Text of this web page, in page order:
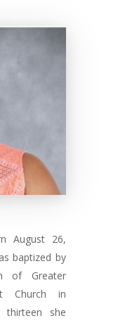
August 26,
baptized by
of Greater
Church in
she